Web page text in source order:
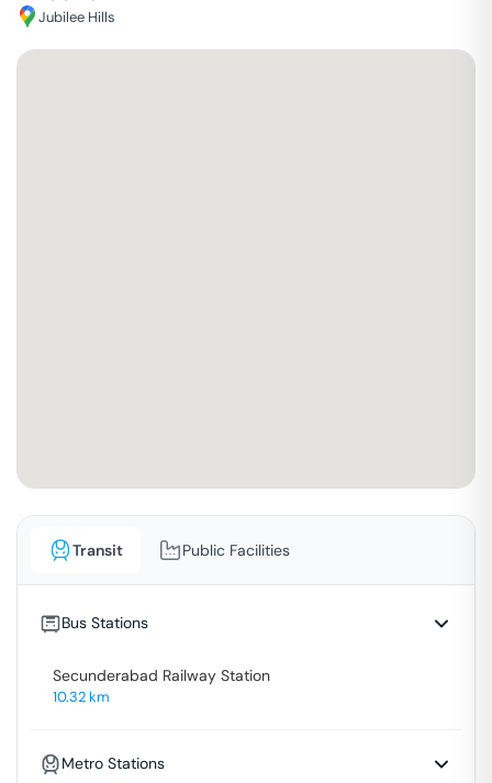
Jubilee Hills
Transit Public Facilities
Bus Stations
Secunderabad Railway Station
10.32km
Metro Stations